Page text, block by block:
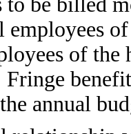
employees
of
annual